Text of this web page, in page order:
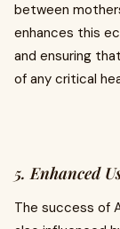
between
enhances this
and ensuring
of any critical
5. Enhanced
The success of